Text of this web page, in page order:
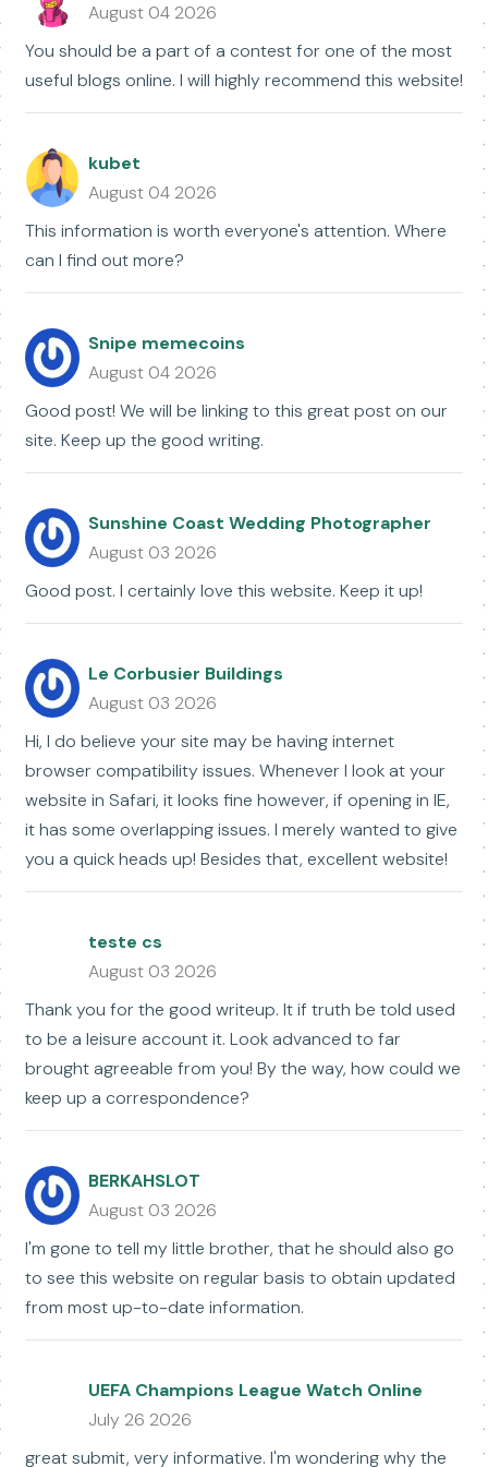
August 04 2026
You should be a part of a contest for one of the most
useful blogs online. I will highly recommend this website!
kubet
August 04 2026
This information is worth everyone's attention. Where
can I find out more?
Snipe memecoins
August 04 2026
Good post! We will be linking to this great post on our
site. Keep up the good writing.
Sunshine Coast Wedding Photographer
August 03 2026
Good post. I certainly love this website. Keep it up!
Le Corbusier Buildings
August 03 2026
Hi, I do believe your site may be having internet
browser compatibility issues. Whenever I look at your
website in Safari, it looks fine however, if opening in IE,
it has some overlapping issues. I merely wanted to give
you a quick heads up! Besides that, excellent website!
teste cs
August 03 2026
Thank you for the good writeup. It if truth be told used
to be a leisure account it. Look advanced to far
brought agreeable from you! By the way, how could we
keep up a correspondence?
BERKAHSLOT
August 03 2026
I'm gone to tell my little brother, that he should also go
to see this website on regular basis to obtain updated
from most up-to-date information.
UEFA Champions League Watch Online
July 26 2026
great submit, very informative. I'm wondering why the